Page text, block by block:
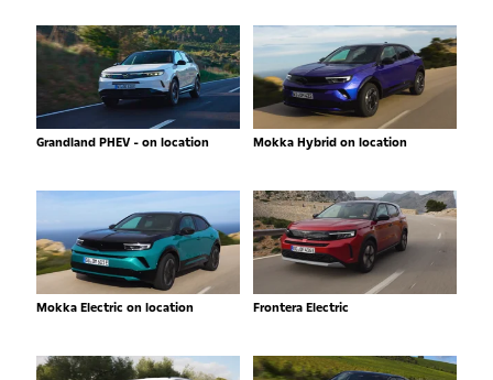
Grandland PHEV - on location Mokka Hybrid on location
Mokka Electric on location Frontera Electric